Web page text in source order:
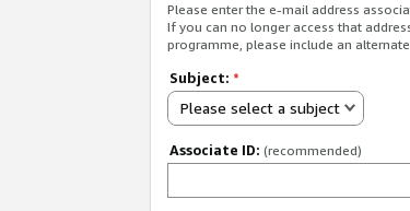
Please enter the e-mail address
If you can no longer access that
programme, please include an
Subject: *
Please select a subject
Associate ID: (recommended)